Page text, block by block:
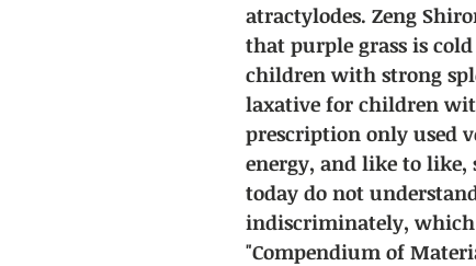
atractylodes. Zeng
that purple grass is
children with strong
laxative for children
prescription only used
energy, and like to like,
today do not
indiscriminately,
"Compendium of